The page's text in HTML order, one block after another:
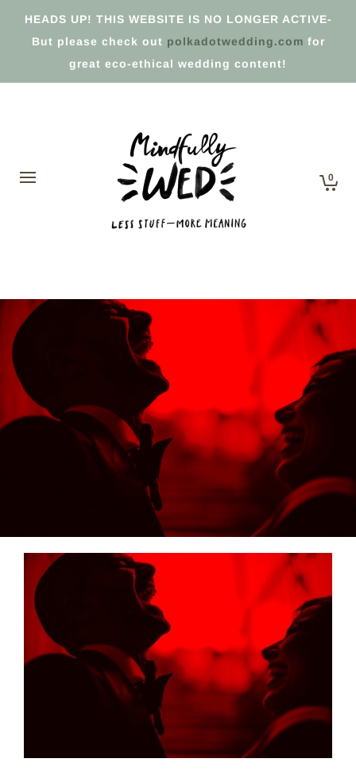
HEADS UP! THIS WEBSITE IS NO LONGER ACTIVE-
But please check out polkadotwedding.com for
great eco-ethical wedding content!
0